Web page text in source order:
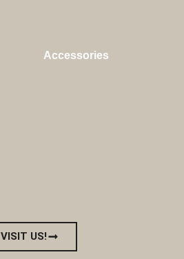
Accessories
VISIT US!